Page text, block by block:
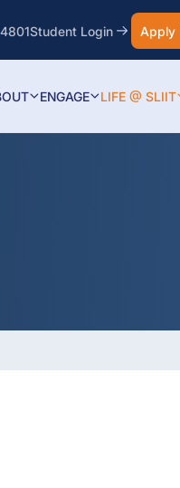
Student Login Apply
ENGAGE LIFE @ SLIIT